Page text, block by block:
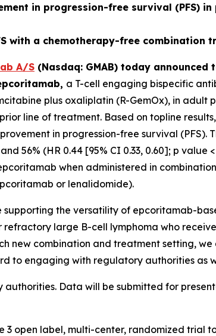
in progression-free survival (PFS)
with a chemotherapy-free combination
A/S (Nasdaq: GMAB) today announced
a T-cell engaging bispecific
plus oxaliplatin (R-GemOx), in
line of treatment. Based on topline
in progression-free survival (PFS).
56% (HR 0.44 [95% CI 0.33, 0.60]; p
when administered in
or lenalidomide).
supporting the versatility of epcoritamab-
large B-cell lymphoma who
new combination and treatment setting,
to engaging with regulatory authorities as
Data will be submitted for
3 open label, multi-center, randomized trial